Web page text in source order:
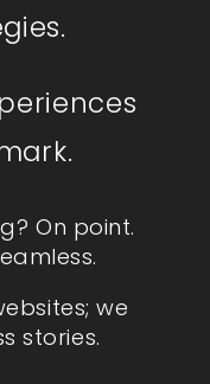
On point.
we
stories.